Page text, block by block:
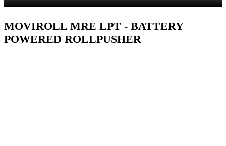
MOVIROLL MRE LPT - BATTERY
POWERED ROLLPUSHER